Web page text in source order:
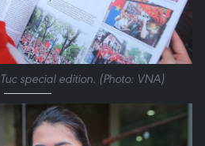
special edition. (Photo: VNA)